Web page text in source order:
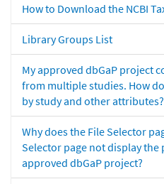
How to Download the NCBI
Library Groups List
My approved dbGaP project
from multiple studies. How
by study and other attributes?
Why does the File Selector
Selector page not display
approved dbGaP project?